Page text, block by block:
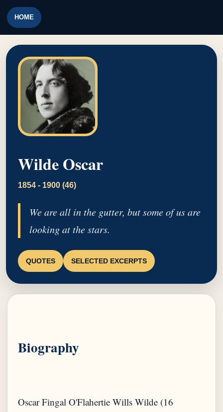
HOME
Wilde Oscar
1854 - 1900 (46)
We are all in the gutter, but some of us are
looking at the stars.
QUOTES SELECTED EXCERPTS
Biography
Oscar Fingal O'Flahertie Wills Wilde (16